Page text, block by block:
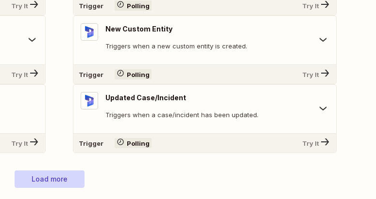
Try It
Try It
Try It
Trigger Polling Try It
New Custom Entity
Triggers when a new custom entity is created.
Trigger Polling Try It
Updated Case/Incident
Triggers when a case/incident has been updated.
Trigger Polling Try It
Load more